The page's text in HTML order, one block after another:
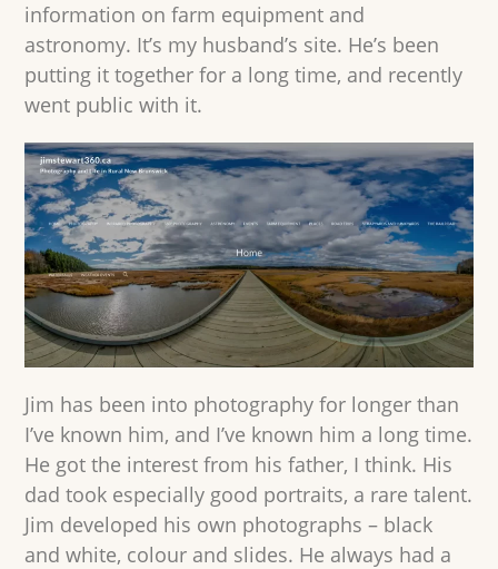
information on farm equipment and
astronomy. It’s my husband’s site. He’s been
putting it together for a long time, and recently
went public with it.
Jim has been into photography for longer than
I’ve known him, and I’ve known him a long time.
He got the interest from his father, I think. His
dad took especially good portraits, a rare talent.
Jim developed his own photographs – black
and white, colour and slides. He always had a